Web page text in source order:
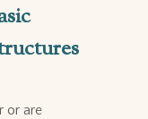
or are